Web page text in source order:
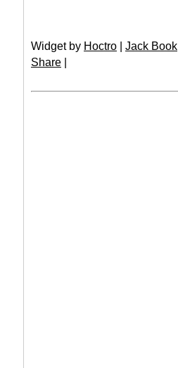
Widget by Hoctro | Jack Book
Share |